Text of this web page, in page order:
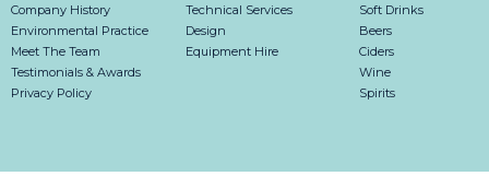
Company History
Environmental Practice
Meet The Team
Testimonials & Awards
Privacy Policy
Technical Services
Design
Equipment Hire
Soft Drinks
Beers
Ciders
Wine
Spirits